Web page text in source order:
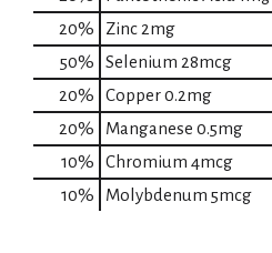
20%
Zinc 2mg
50%
Selenium 28mcg
20%
Copper0.2mg
20%
Manganese 0.5mg
10%
Chromium 4mcg
10%
Molybdenum 5mcg